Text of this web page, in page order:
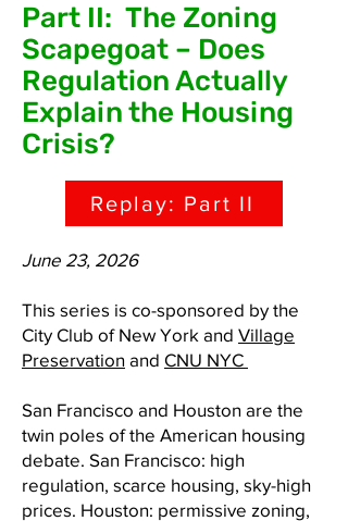
Part II: The Zoning
Scapegoat – Does
Regulation Actually
Explain the Housing
Crisis?
Replay: Part II
June 23, 2026
This series is co-sponsored by the
City Club of New York and Village
Preservation and CNU NYC
San Francisco and Houston are the
twin poles of the American housing
debate. San Francisco: high
regulation, scarce housing, sky-high
prices. Houston: permissive zoning,